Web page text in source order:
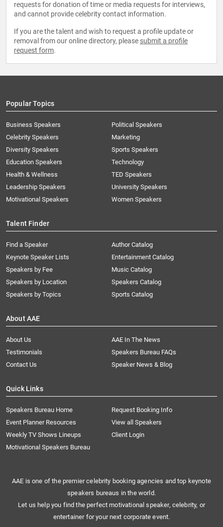
requests for donation of time or media requests for interviews,
and cannot provide celebrity contact information.
If you are the talent and wish to request a profile update or
removal from our online directory, please submit a profile
request form.
Popular Topics
Business Speakers
Celebrity Speakers
Diversity Speakers
Education Speakers
Health & Wellness
Leadership Speakers
Motivational Speakers
Political Speakers
Marketing
Sports Speakers
Technology
TED Speakers
University Speakers
Women Speakers
Talent Finder
Find a Speaker
Keynote Speaker Lists
Speakers by Fee
Speakers by Location
Speakers by Topics
Author Catalog
Entertainment Catalog
Music Catalog
Speakers Catalog
Sports Catalog
About AAE
About Us
AAE In The News
Testimonials
Speakers Bureau FAQs
Contact Us
Speaker News & Blog
Quick Links
Speakers Bureau Home
Request Booking Info
Event Planner Resources
View all Speakers
Weekly TV Shows Lineups
Client Login
Motivational Speakers Bureau
AAE is one of the premier celebrity booking agencies and top keynote
speakers bureaus in the world.
Let us help you find the perfect motivational speaker, celebrity, or
entertainer for your next corporate event.